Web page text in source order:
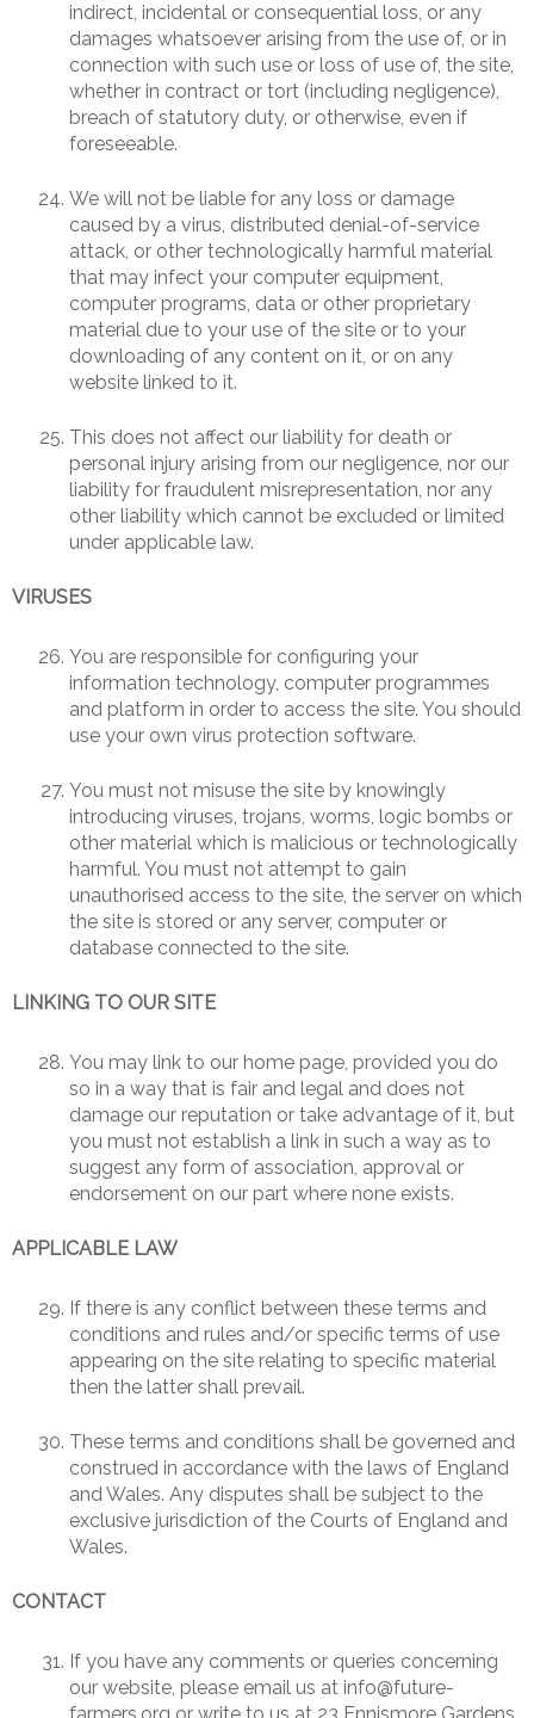
indirect, incidental or consequential loss, or any
damages whatsoever arising from the use of, or in
connection with such use or loss of use of, the site,
whether in contract or tort (including negligence),
breach of statutory duty, or otherwise, even if
foreseeable.
We will not be liable for any loss or damage
caused by a virus, distributed denial-of-service
attack, or other technologically harmful material
that may infect your computer equipment,
computer programs, data or other proprietary
material due to your use of the site or to your
downloading of any content on it, or on any
website linked to it.
This does not affect our liability for death or
personal injury arising from our negligence, nor our
liability for fraudulent misrepresentation, nor any
other liability which cannot be excluded or limited
under applicable law.
VIRUSES
You are responsible for configuring your
information technology, computer programmes
and platform in order to access the site. You should
use your own virus protection software.
You must not misuse the site by knowingly
introducing viruses, trojans, worms, logic bombs or
other material which is malicious or technologically
harmful. You must not attempt to gain
unauthorised access to the site, the server on which
the site is stored or any server, computer or
database connected to the site.
LINKING TO OUR SITE
You may link to our home page, provided you do
so in a way that is fair and legal and does not
damage our reputation or take advantage of it, but
you must not establish a link in such a way as to
suggest any form of association, approval or
endorsement on our part where none exists.
APPLICABLE LAW
If there is any conflict between these terms and
conditions and rules and/or specific terms of use
appearing on the site relating to specific material
then the latter shall prevail.
These terms and conditions shall be governed and
construed in accordance with the laws of England
and Wales. Any disputes shall be subject to the
exclusive jurisdiction of the Courts of England and
Wales.
CONTACT
If you have any comments or queries concerning
our website, please email us at info@future-